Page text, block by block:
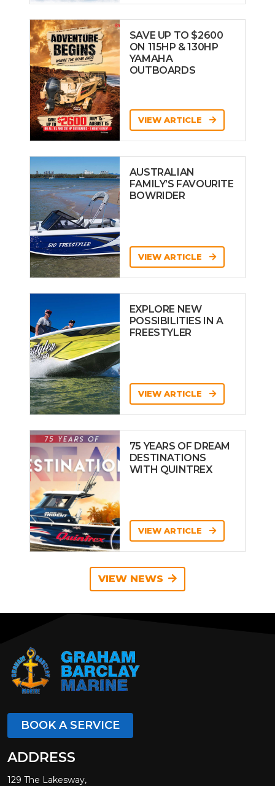
SAVE UP TO $2600
ON 115HP & 130HP
YAMAHA
OUTBOARDS
VIEW ARTICLE
AUSTRALIAN
FAMILY’S FAVOURITE
BOWRIDER
VIEW ARTICLE
EXPLORE NEW
POSSIBILITIES IN A
FREESTYLER
VIEW ARTICLE
75 YEARS OF DREAM
DESTINATIONS
WITH QUINTREX
VIEW ARTICLE
VIEW NEWS
BOOK A SERVICE
ADDRESS
129 The Lakesway,